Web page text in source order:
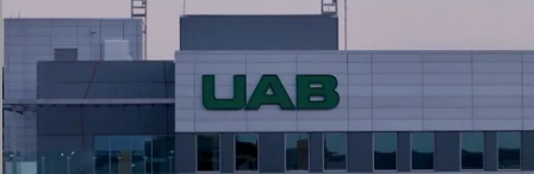
encompass all aspects of our academic medical center, including the
UAB Heersink School of Medicine and its departments, centers,
institutes, and programs. This strong connection between the
Heersink School of Medicine and UAB Medicine clinical enterprise
unifies our work, streamlines our message, and strengthens our
voice and our impact on those we serve. Across the institution, our
brand stands for excellence: nationally ranked academics,
competitive athletics, and a premier academic medical center.